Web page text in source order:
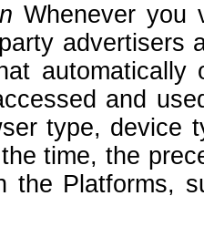
Whenever you
advertisers
and
type, device
time, the
the Platforms,